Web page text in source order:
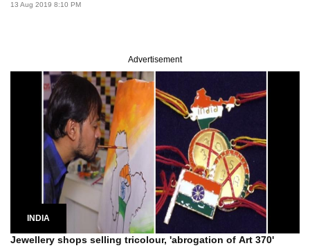
13 Aug 2019 8:10 PM
Advertisement
INDIA
Jewellery shops selling tricolour, 'abrogation of Art 370'